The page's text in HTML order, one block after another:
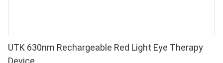
UTK 630nm Rechargeable Red Light Eye Therapy
Device